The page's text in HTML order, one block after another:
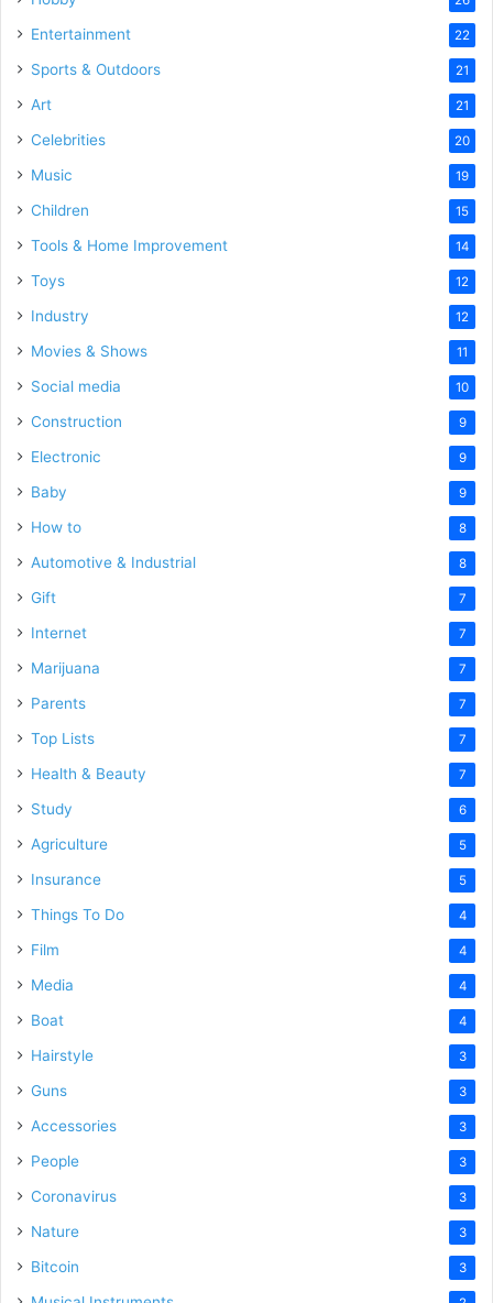
Entertainment 22
Sports & Outdoors 21
Art 21
Celebrities 20
Music 19
Children 15
Tools & Home Improvement 14
Toys 12
Industry 12
Movies & Shows 11
Social media 10
Construction 9
Electronic 9
Baby 9
How to 8
Automotive & Industrial 8
Gift 7
Internet 7
Marijuana 7
Parents 7
Top Lists 7
Health & Beauty 7
Study 6
Agriculture 5
Insurance 5
Things To Do 4
Film 4
Media 4
Boat 4
Hairstyle 3
Guns 3
Accessories 3
People 3
Coronavirus 3
Nature 3
Bitcoin 3